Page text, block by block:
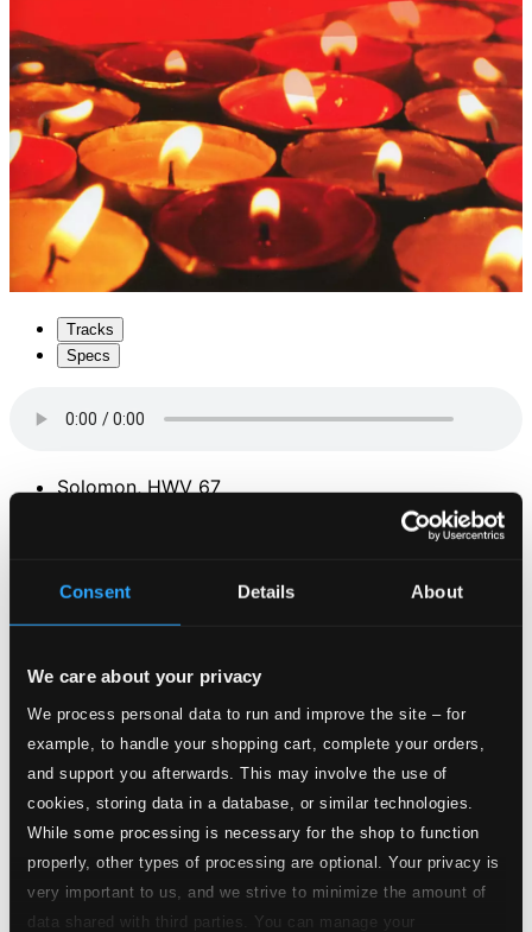
Consent Details About
We care about your privacy
We process personal data to run and improve the site – for
example, to handle your shopping cart, complete your orders,
and support you afterwards. This may involve the use of
cookies, storing data in a database, or similar technologies.
While some processing is necessary for the shop to function
properly, other types of processing are optional. Your privacy is
very important to us, and we strive to minimize the amount of
data shared with third parties. You can manage your
Tracks
Specs
Solomon, HWV 67
The 4 Seasons: Violin Concerto in F minor, Op. 8, No. 4, RV 297, "L'inverno" (Winter) (excerpt)
Quality:
$0.65
Adagio in G minor (attrib. to Albinoni)
Adagio in G minor (attrib. to Albinoni)
CD Quality:
Canon and Gigue in D major
4.Canon in D